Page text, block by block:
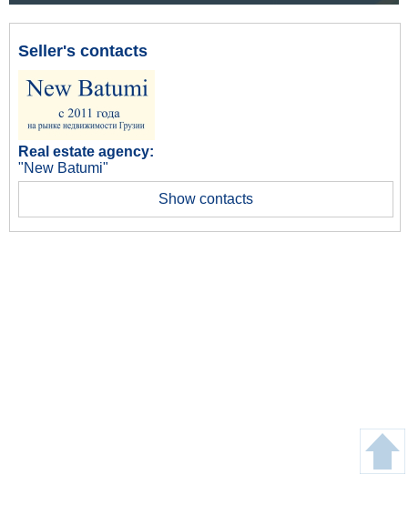
Seller's contacts
Real estate agency:
"New Batumi"
Show contacts